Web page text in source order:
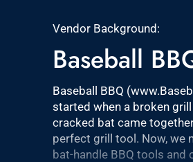
Vendor Background:
Baseball
Baseball BBQ
started when a broken
cracked bat came
perfect grill tool. Now, we
bat-handle BBQ tools and